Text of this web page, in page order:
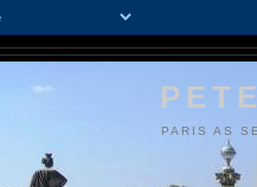
PARIS AS